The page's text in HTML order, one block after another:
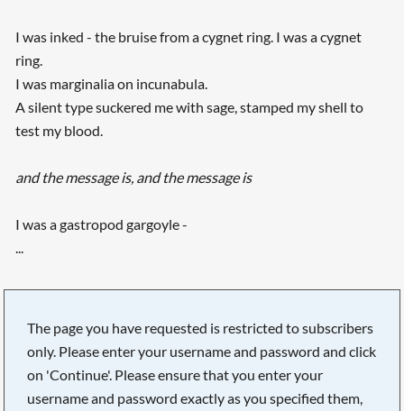
I was inked - the bruise from a cygnet ring. I was a cygnet
ring.
I was marginalia on incunabula.
A silent type suckered me with sage, stamped my shell to
test my blood.
and the message is, and the message is
I was a gastropod gargoyle -
...
The page you have requested is restricted to subscribers
only. Please enter your username and password and click
on 'Continue'. Please ensure that you enter your
username and password exactly as you specified them,